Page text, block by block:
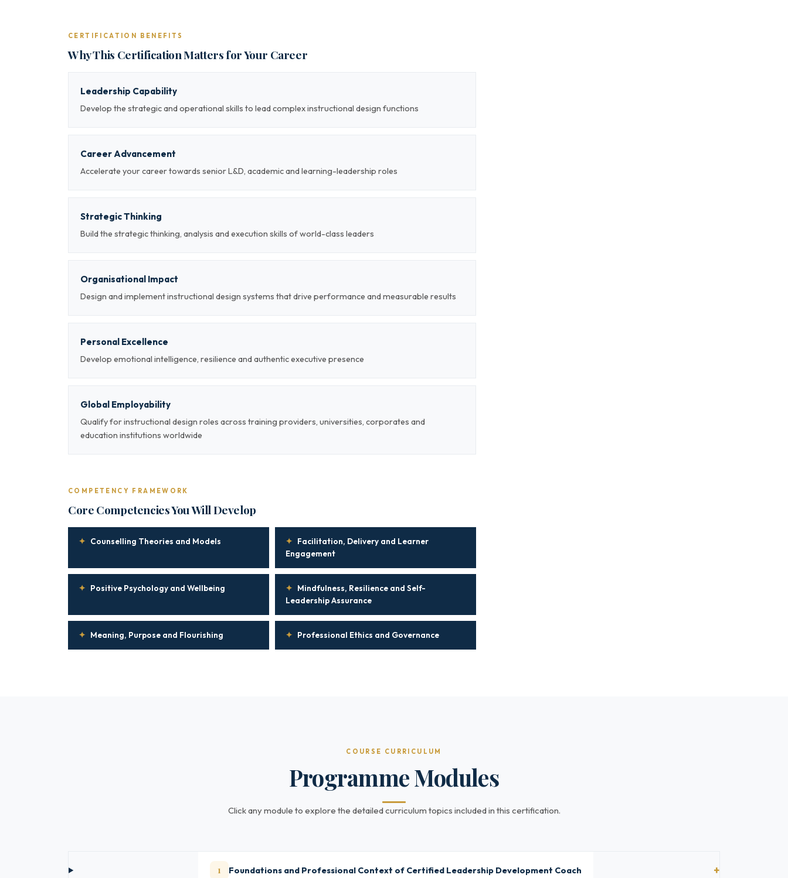
CERTIFICATION BENEFITS
Why This Certification Matters for Your Career
Leadership Capability
Develop the strategic and operational skills to lead complex instructional design functions
Career Advancement
Accelerate your career towards senior L&D, academic and learning-leadership roles
Strategic Thinking
Build the strategic thinking, analysis and execution skills of world-class leaders
Organisational Impact
Design and implement instructional design systems that drive performance and measurable results
Personal Excellence
Develop emotional intelligence, resilience and authentic executive presence
Global Employability
Qualify for instructional design roles across training providers, universities, corporates and
education institutions worldwide
COMPETENCY FRAMEWORK
Core Competencies You Will Develop
✦ Counselling Theories and Models ✦ Facilitation, Delivery and Learner
Engagement
✦ Positive Psychology and Wellbeing ✦ Mindfulness, Resilience and Self-
Leadership Assurance
✦ Meaning, Purpose and Flourishing ✦ Professional Ethics and Governance
COURSE CURRICULUM
Programme Modules
Click any module to explore the detailed curriculum topics included in this certification.
1 Foundations and Professional Context of Certified Leadership Development Coach